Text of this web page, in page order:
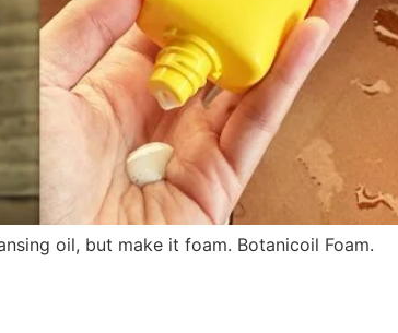
oil, but make it foam. Botanicoil Foam.